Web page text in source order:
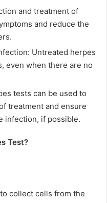
and treatment of
and reduce the
Untreated herpes
even when there are no
tests can be used to
treatment and ensure
infection, if possible.
Test?
collect cells from the